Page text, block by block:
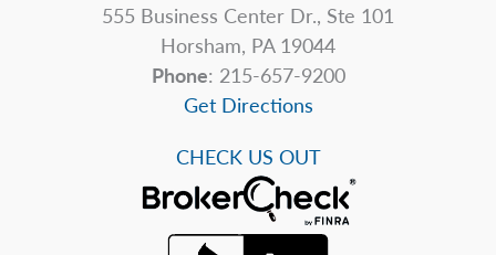
555 Business Center Dr., Ste 101
Horsham, PA 19044
Phone: 215-657-9200
Get Directions
CHECK US OUT